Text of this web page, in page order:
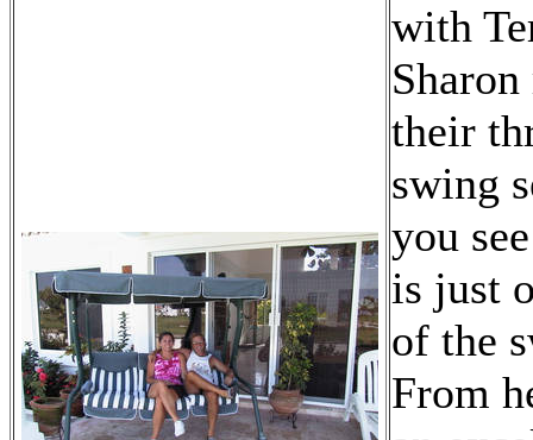
with
their
swing
you
is just
of the
From